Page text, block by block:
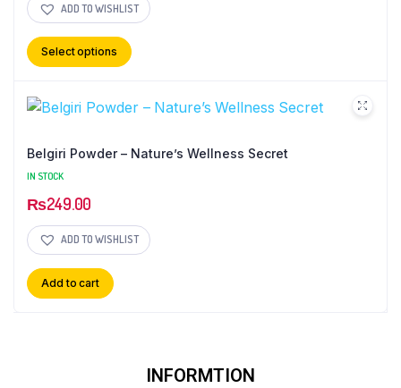
ADD TO WISHLIST
Select options
Belgiri Powder – Nature’s Wellness Secret
IN STOCK
₨249.00
ADD TO WISHLIST
Add to cart
INFORMTION